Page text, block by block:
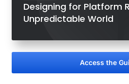
Designing for Platform
Unpredictable World
Access the